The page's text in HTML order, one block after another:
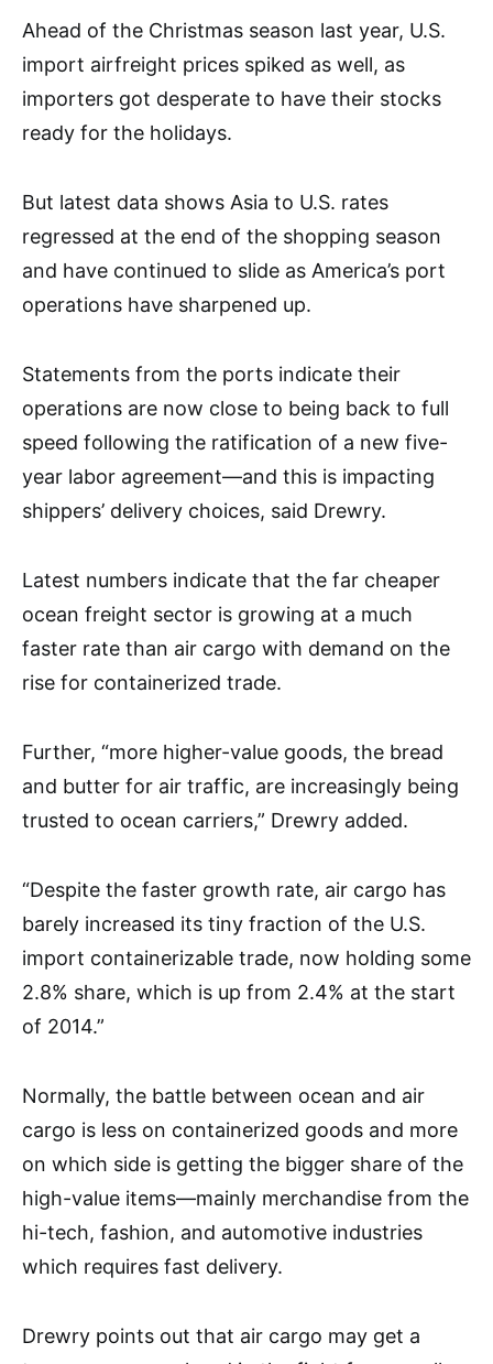
Ahead of the Christmas season last year, U.S.
import airfreight prices spiked as well, as
importers got desperate to have their stocks
ready for the holidays.
But latest data shows Asia to U.S. rates
regressed at the end of the shopping season
and have continued to slide as America’s port
operations have sharpened up.
Statements from the ports indicate their
operations are now close to being back to full
speed following the ratification of a new five-
year labor agreement—and this is impacting
shippers’ delivery choices, said Drewry.
Latest numbers indicate that the far cheaper
ocean freight sector is growing at a much
faster rate than air cargo with demand on the
rise for containerized trade.
Further, “more higher-value goods, the bread
and butter for air traffic, are increasingly being
trusted to ocean carriers,” Drewry added.
“Despite the faster growth rate, air cargo has
barely increased its tiny fraction of the U.S.
import containerizable trade, now holding some
2.8% share, which is up from 2.4% at the start
of 2014.”
Normally, the battle between ocean and air
cargo is less on containerized goods and more
on which side is getting the bigger share of the
high-value items—mainly merchandise from the
hi-tech, fashion, and automotive industries
which requires fast delivery.
Drewry points out that air cargo may get a